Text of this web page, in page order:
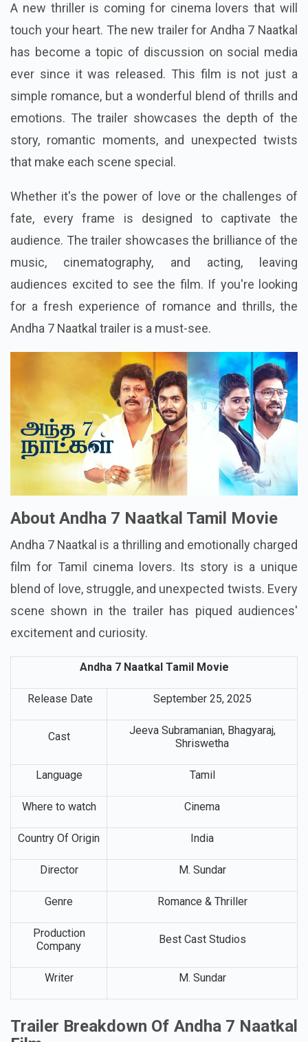
A new thriller is coming for cinema lovers that will
touch your heart. The new trailer for Andha 7 Naatkal
has become a topic of discussion on social media
ever since it was released. This film is not just a
simple romance, but a wonderful blend of thrills and
emotions. The trailer showcases the depth of the
story, romantic moments, and unexpected twists
that make each scene special.
Whether it's the power of love or the challenges of
fate, every frame is designed to captivate the
audience. The trailer showcases the brilliance of the
music, cinematography, and acting, leaving
audiences excited to see the film. If you're looking
for a fresh experience of romance and thrills, the
Andha 7 Naatkal trailer is a must-see.
About Andha 7 Naatkal Tamil Movie
Andha 7 Naatkal is a thrilling and emotionally charged
film for Tamil cinema lovers. Its story is a unique
blend of love, struggle, and unexpected twists. Every
scene shown in the trailer has piqued audiences'
excitement and curiosity.
Andha 7 Naatkal Tamil Movie
Release Date September 25, 2025
Cast
Jeeva Subramanian, Bhagyaraj,
Shriswetha
Language Tamil
Where to watch Cinema
Country Of Origin India
Director M. Sundar
Genre Romance & Thriller
Production
Company
Best Cast Studios
Writer M. Sundar
Trailer Breakdown Of Andha 7 Naatkal